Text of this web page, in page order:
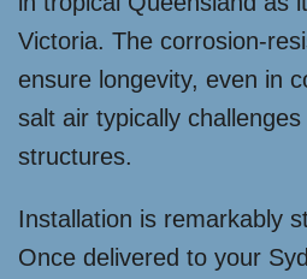
Victoria. The corrosion-
ensure longevity, even in
salt air typically challenges
structures.
Installation is remarkably
Once delivered to your